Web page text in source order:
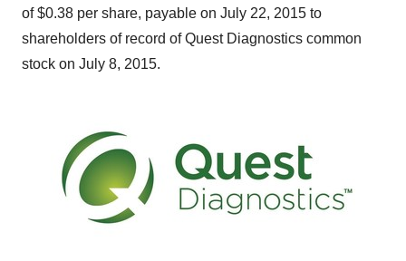
of $0.38 per share, payable on July 22, 2015 to
shareholders of record of Quest Diagnostics common
stock on July 8, 2015.